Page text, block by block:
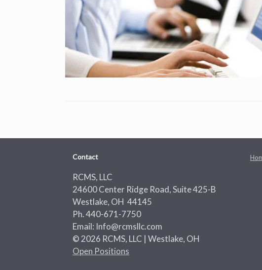
Contact
RCMS, LLC
24600 Center Ridge Road, Suite 425-B
Westlake, OH 44145
Ph. 440-671-7750
Email: Info@rcmsllc.com
© 2026 RCMS, LLC | Westlake, OH
Open Positions